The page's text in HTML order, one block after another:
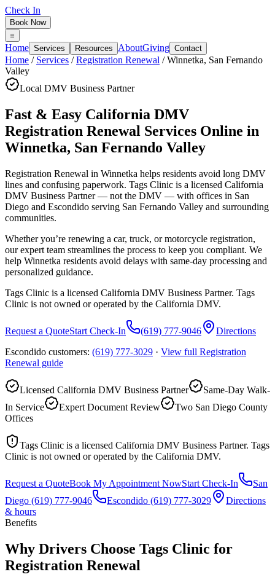
Check In
Book Now
Home Services Resources AboutGiving Contact
Home / Services /Registration Renewal /Winnetka, San Fernando
Valley
Local DMV Business Partner
Fast & Easy California DMV
Registration Renewal Services Online in
Winnetka, San Fernando Valley
Registration Renewal in Winnetka helps residents avoid long DMV
lines and confusing paperwork. Tags Clinic is a licensed California
DMV Business Partner — not the DMV — with offices in San
Diego and Escondido serving San Fernando Valley and surrounding
communities.
Whether you’re renewing a car, truck, or motorcycle registration,
our expert team streamlines the process to keep you compliant. We
help Winnetka residents avoid delays with same-day processing and
personalized guidance.
Tags Clinic is a licensed California DMV Business Partner. Tags
Clinic is not owned or operated by the California DMV.
Request a QuoteStart Check-In (619) 777-9046
Directions
Escondido customers: (619) 777-3029 · View full Registration
Renewal guide
Licensed California DMV Business Partner
Same-Day Walk-
In Service
Expert Document Review
Two San Diego County
Offices
Tags Clinic is a licensed California DMV Business Partner. Tags
Clinic is not owned or operated by the California DMV.
Request a QuoteBook My Appointment NowStart Check-In
San
Diego (619) 777-9046 Escondido (619) 777-3029
Directions
& hours
Benefits
Why Drivers Choose Tags Clinic for
Registration Renewal